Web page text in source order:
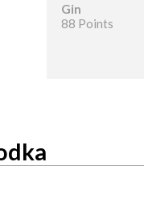
Gin
88 Points